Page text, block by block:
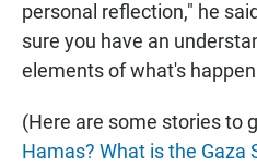
personal reflection," he
sure you have an
elements of what's
(Here are some stories to
Hamas? What is the Gaza